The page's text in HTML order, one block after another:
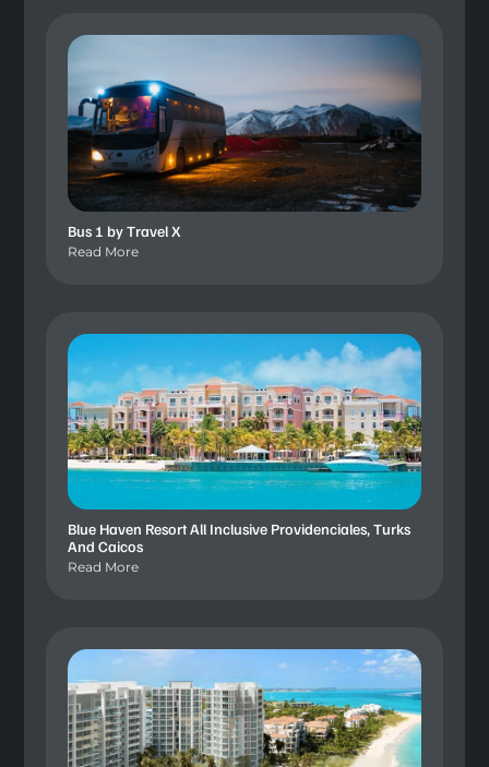
Bus 1 by Travel X
Read More
Blue Haven Resort All Inclusive Providenciales, Turks
And Caicos
Read More